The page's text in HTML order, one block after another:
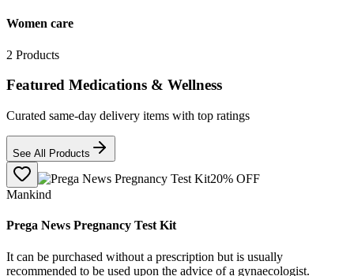
Women care
2 Products
Featured Medications & Wellness
Curated same-day delivery items with top ratings
See All Products
20% OFF
Mankind
Prega News Pregnancy Test Kit
It can be purchased without a prescription but is usually
recommended to be used upon the advice of a gynaecologist.